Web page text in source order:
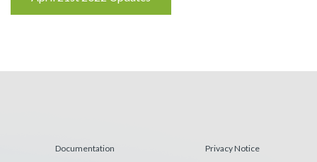
Documentation
Privacy Notice